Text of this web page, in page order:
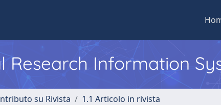
Research Information
su Rivista 1.1 Articolo in rivista